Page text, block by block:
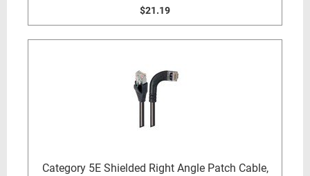
$21.19
Category 5E Shielded Right Angle Patch Cable,